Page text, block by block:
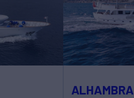
ALHAMBRA